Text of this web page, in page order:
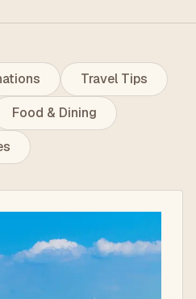
Travel Tips
Food & Dining